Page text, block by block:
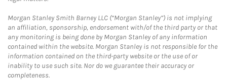
Morgan Stanley Smith Barney LLC (“Morgan Stanley”) is not implying
an affiliation, sponsorship, endorsement with/of the third party or that
any monitoring is being done by Morgan Stanley of any information
contained within the website. Morgan Stanley is not responsible for the
information contained on the third-party website or the use of or
inability to use such site. Nor do we guarantee their accuracy or
completeness.